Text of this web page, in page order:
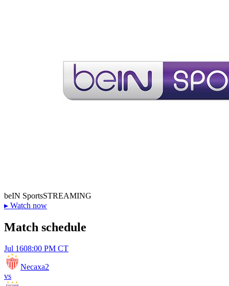
beIN SportsSTREAMING
▸ Watch now
Match schedule
Jul 1608:00 PM CT
Necaxa2
vs